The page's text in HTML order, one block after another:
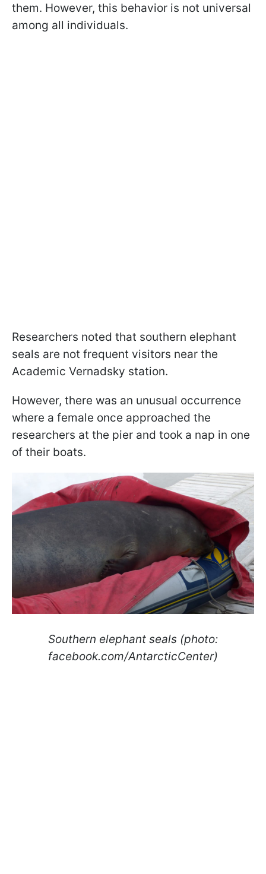
them. However, this behavior is not universal
among all individuals.
Researchers noted that southern elephant
seals are not frequent visitors near the
Academic Vernadsky station.
However, there was an unusual occurrence
where a female once approached the
researchers at the pier and took a nap in one
of their boats.
Southern elephant seals (photo:
facebook.com/AntarcticCenter)